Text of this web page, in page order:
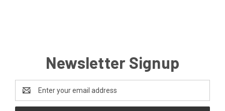
Newsletter Signup
Address